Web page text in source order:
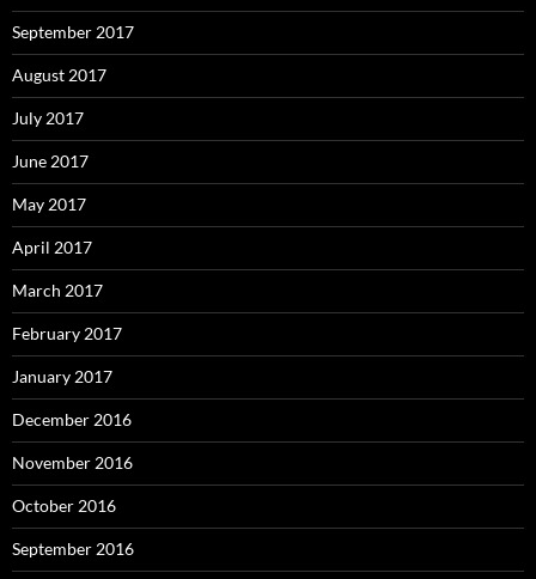
September 2017
August 2017
July 2017
June 2017
May 2017
April 2017
March 2017
February 2017
January 2017
December 2016
November 2016
October 2016
September 2016